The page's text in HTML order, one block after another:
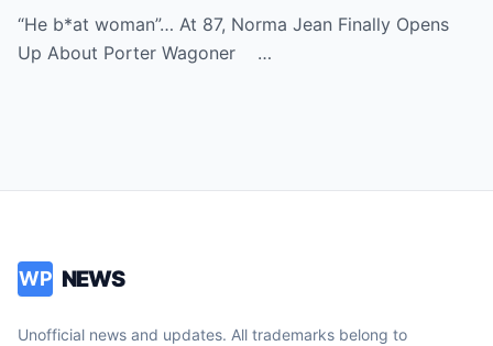
Wagoner
“He b*at woman”… At 87, Norma Jean Finally Opens
Up About Porter Wagoner …
WP NEWS
Unofficial news and updates. All trademarks belong to